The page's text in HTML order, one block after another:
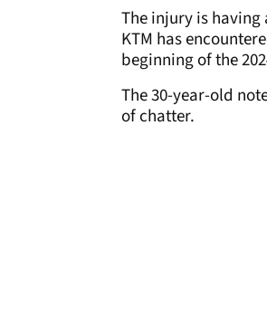
The injury is
KTM has
beginning of the
The 30-year-old
of chatter.